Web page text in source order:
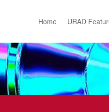
Home URAD